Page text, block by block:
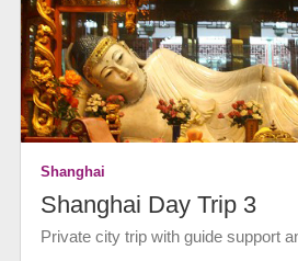
Shanghai
Shanghai Day Trip 3
Private city trip with guide support